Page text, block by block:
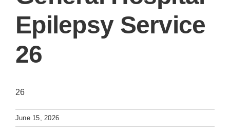
Epilepsy Service
26
26
June 15, 2026